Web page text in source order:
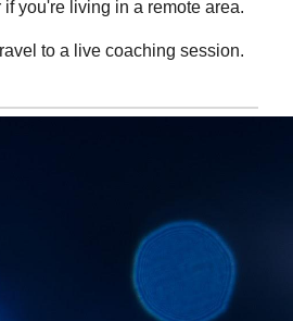
you're living in a remote area.
to a live coaching session.